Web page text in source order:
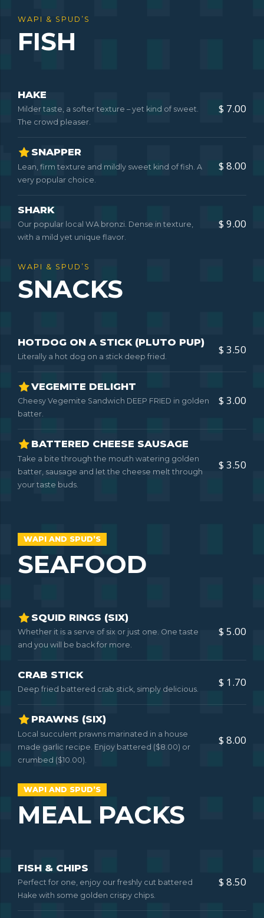
WAPI & SPUD’S
FISH
HAKE
Milder taste, a softer texture – yet kind of sweet.
The crowd pleaser.
$ 7.00
SNAPPER
Lean, firm texture and mildly sweet kind of fish. A
very popular choice.
$ 8.00
SHARK
Our popular local WA bronzi. Dense in texture,
with a mild yet unique flavor.
$ 9.00
WAPI & SPUD’S
SNACKS
HOTDOG ON A STICK (PLUTO PUP)
Literally a hot dog on a stick deep fried.
$ 3.50
VEGEMITE DELIGHT
Cheesy Vegemite Sandwich DEEP FRIED in golden
batter.
$ 3.00
BATTERED CHEESE SAUSAGE
Take a bite through the mouth watering golden
batter, sausage and let the cheese melt through
your taste buds.
$ 3.50
WAPI AND SPUD’S
SEAFOOD
SQUID RINGS (SIX)
Whether it is a serve of six or just one. One taste
and you will be back for more.
$ 5.00
CRAB STICK
Deep fried battered crab stick, simply delicious.
$ 1.70
PRAWNS (SIX)
Local succulent prawns marinated in a house
made garlic recipe. Enjoy battered ($8.00) or
crumbed ($10.00).
$ 8.00
WAPI AND SPUD’S
MEAL PACKS
FISH & CHIPS
Perfect for one, enjoy our freshly cut battered
Hake with some golden crispy chips.
$ 8.50